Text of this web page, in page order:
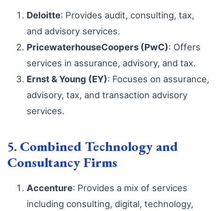
Deloitte: Provides audit, consulting, tax,
and advisory services.
PricewaterhouseCoopers (PwC): Offers
services in assurance, advisory, and tax.
Ernst & Young (EY): Focuses on assurance,
advisory, tax, and transaction advisory
services.
5. Combined Technology and
Consultancy Firms
Accenture: Provides a mix of services
including consulting, digital, technology,